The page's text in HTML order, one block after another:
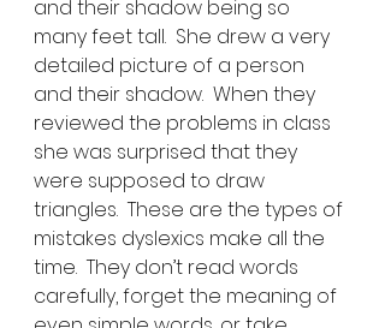
and their shadow being so
many feet tall.  She drew a very
detailed picture of a person
and their shadow.  When they
reviewed the problems in class
she was surprised that they
were supposed to draw
triangles.  These are the types of
mistakes dyslexics make all the
time.  They don’t read words
carefully, forget the meaning of